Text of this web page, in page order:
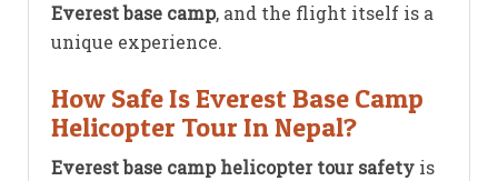
Everest base camp, and the flight itself is a
unique experience.
How Safe Is Everest Base Camp
Helicopter Tour In Nepal?
Everest base camp helicopter tour safety is